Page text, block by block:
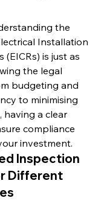
the
Installation
is just as
the legal
budgeting and
to minimising
having a clear
compliance
investment.
Inspection
Different